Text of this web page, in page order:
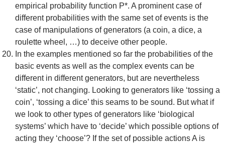
empirical probability function P*. A prominent case of
different probabilities with the same set of events is the
case of manipulations of generators (a coin, a dice, a
roulette wheel, …) to deceive other people.
In the examples mentioned so far the probabilities of the
basic events as well as the complex events can be
different in different generators, but are nevertheless
‘static’, not changing. Looking to generators like ‘tossing a
coin’, ‘tossing a dice’ this seams to be sound. But what if
we look to other types of generators like ‘biological
systems’ which have to ‘decide’ which possible options of
acting they ‘choose’? If the set of possible actions A is